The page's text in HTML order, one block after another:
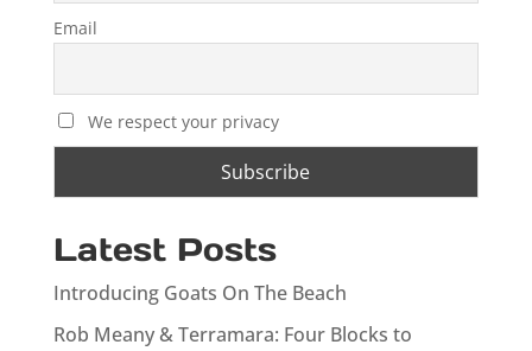
Email
We respect your privacy
Latest Posts
Introducing Goats On The Beach
Rob Meany & Terramara: Four Blocks to